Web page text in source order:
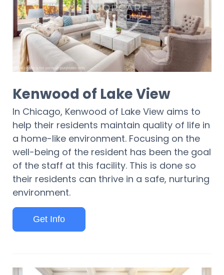
Kenwood of Lake View
In Chicago, Kenwood of Lake View aims to
help their residents maintain quality of life in
a home-like environment. Focusing on the
well-being of the resident has been the goal
of the staff at this facility. This is done so
their residents can thrive in a safe, nurturing
environment.
Get Info